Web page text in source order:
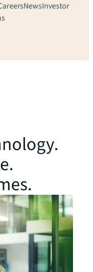
NewsInvestor